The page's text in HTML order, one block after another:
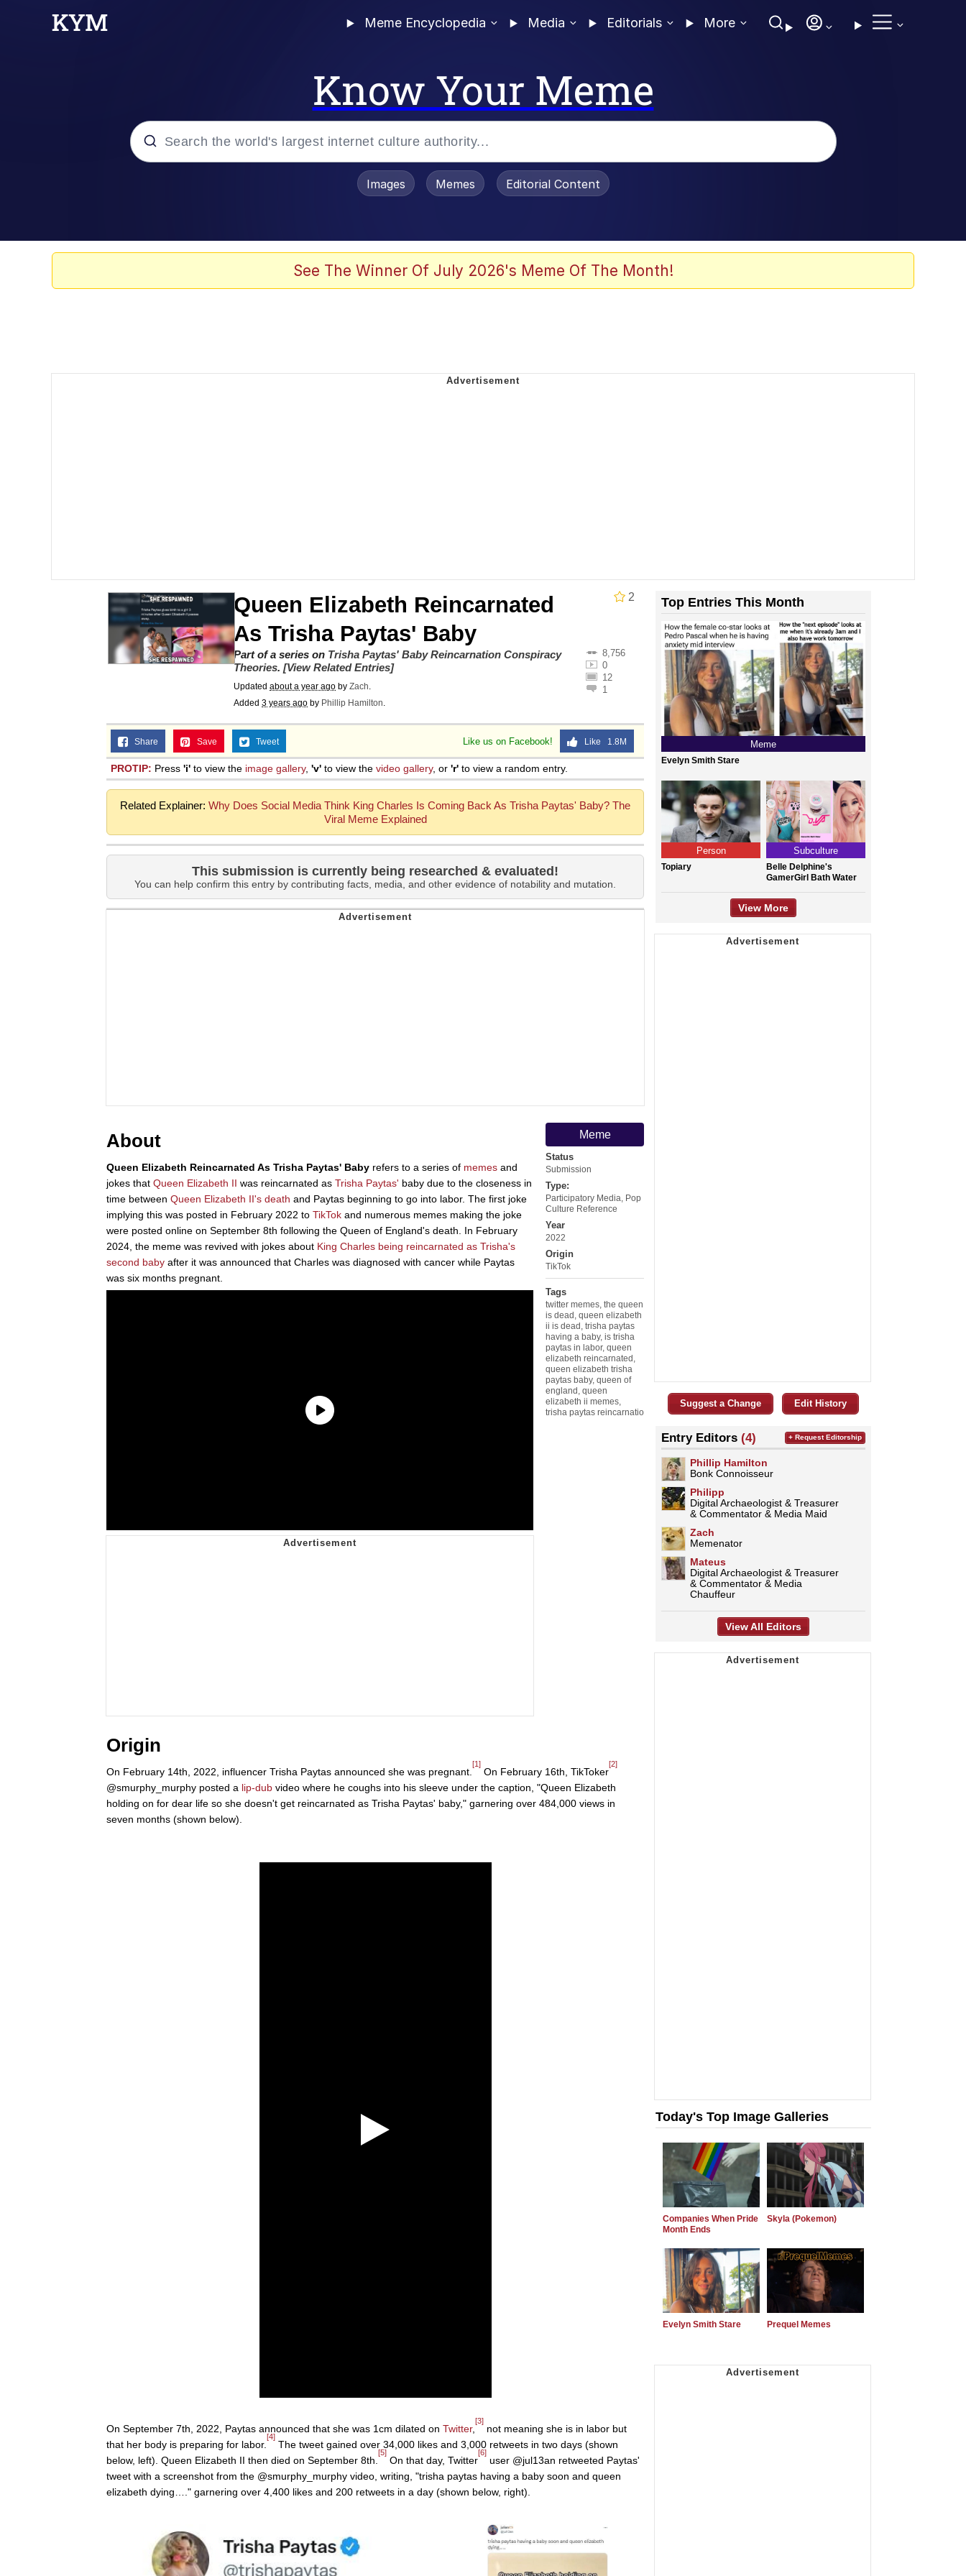
Meme Encyclopedia Media Editorials More
Know Your Meme
Evelyn Smith Smiling / Evelynsmithhhhh Stare
Images Memes Editorial Content
See The Winner Of July 2026's Meme Of The Month!
2
Queen Elizabeth Reincarnated
As Trisha Paytas' Baby
8,756
0
12
1
Part of a series on Trisha Paytas' Baby Reincarnation Conspiracy
Theories. [View Related Entries]
Updated about a year ago by Zach.
Added 3 years ago by Phillip Hamilton.
Like us on Facebook! Like 1.8M
Share Save Tweet
PROTIP: Press 'i' to view the image gallery, 'v' to view the video gallery, or 'r' to view a random entry.
Related Explainer: Why Does Social Media Think King Charles Is Coming Back As Trisha Paytas' Baby? The
Viral Meme Explained
This submission is currently being researched & evaluated!
You can help confirm this entry by contributing facts, media, and other evidence of notability and mutation.
Meme
Status
Submission
Type:
Participatory Media Pop
Culture Reference
Year
2022
Origin
TikTok
Tags
twitter memes the queen
is dead queen elizabeth
ii is dead trisha paytas
having a baby, is trisha
paytas in labor, queen
elizabeth reincarnated
queen elizabeth trisha
paytas baby, queen of
england queen
elizabeth ii memes
trisha paytas reincarnatio
About
Queen Elizabeth Reincarnated As Trisha Paytas' Baby refers to a series of memes and
jokes that Queen Elizabeth II was reincarnated as Trisha Paytas' baby due to the closeness in
time between Queen Elizabeth II's death and Paytas beginning to go into labor. The first joke
implying this was posted in February 2022 to TikTok and numerous memes making the joke
were posted online on September 8th following the Queen of England's death. In February
2024, the meme was revived with jokes about King Charles being reincarnated as Trisha's
second baby after it was announced that Charles was diagnosed with cancer while Paytas
was six months pregnant.
Origin
On February 14th, 2022, influencer Trisha Paytas announced she was pregnant.
[1]
On February 16th, TikToker
[2]
@smurphy_murphy posted a lip-dub video where he coughs into his sleeve under the caption, "Queen Elizabeth
holding on for dear life so she doesn't get reincarnated as Trisha Paytas' baby," garnering over 484,000 views in
seven months (shown below).
On September 7th, 2022, Paytas announced that she was 1cm dilated on Twitter,
[3]
not meaning she is in labor but
that her body is preparing for labor.
[4]
The tweet gained over 34,000 likes and 3,000 retweets in two days (shown
below, left). Queen Elizabeth II then died on September 8th.
[5]
On that day, Twitter
[6]
user @jul13an retweeted Paytas'
tweet with a screenshot from the @smurphy_murphy video, writing, "trisha paytas having a baby soon and queen
elizabeth dying…." garnering over 4,400 likes and 200 retweets in a day (shown below, right).
Top Entries This Month
Meme
Evelyn Smith Stare
Person
Topiary
Subculture
Belle Delphine's
GamerGirl Bath Water
View More
Suggest a Change Edit History
Entry Editors (4)
Phillip Hamilton
Bonk Connoisseur
Philipp
Digital Archaeologist & Treasurer
& Commentator & Media Maid
Zach
Memenator
Mateus
Digital Archaeologist & Treasurer
& Commentator & Media
Chauffeur
+ Request Editorship
View All Editors
Today's Top Image Galleries
Companies When Pride
Month Ends
Skyla (Pokemon)
Evelyn Smith Stare Prequel Memes